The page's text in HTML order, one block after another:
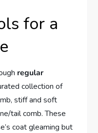
for a
regular
collection of
stiff and soft
tail comb. These
coat gleaming but